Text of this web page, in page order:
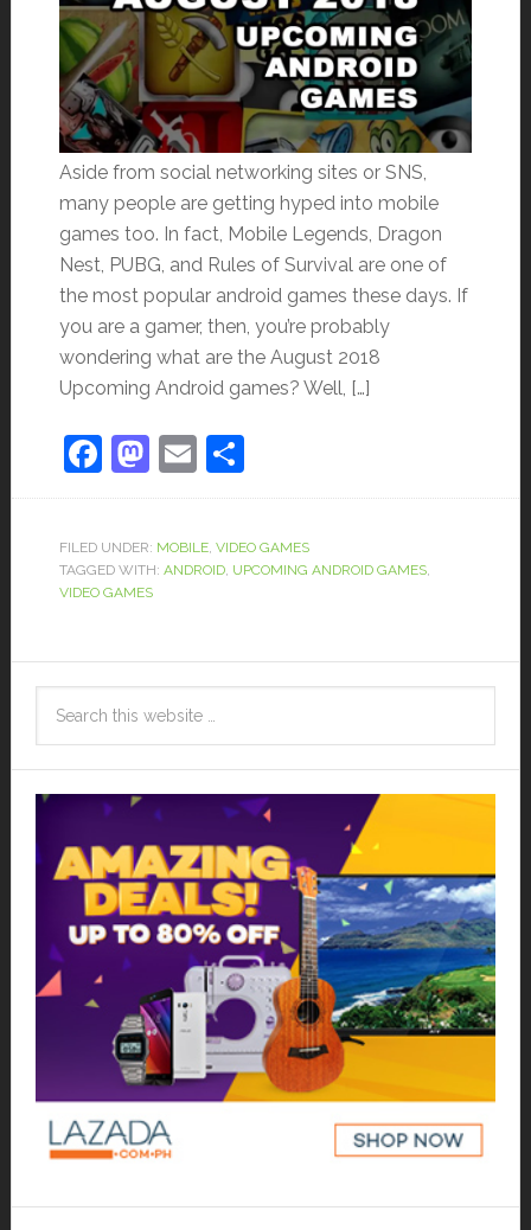
Aside from social networking sites or SNS,
many people are getting hyped into mobile
games too. In fact, Mobile Legends, Dragon
Nest, PUBG, and Rules of Survival are one of
the most popular android games these days. If
you are a gamer, then, you’re probably
wondering what are the August 2018
Upcoming Android games? Well, […]
Facebook
Mastodon
EmailShare
FILED UNDER: MOBILE, VIDEO GAMES
TAGGED WITH: ANDROID, UPCOMING ANDROID GAMES,
VIDEO GAMES